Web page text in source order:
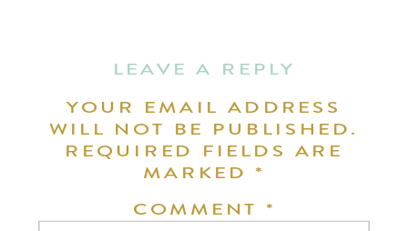
LEAVE A REPLY
YOUR EMAIL ADDRESS
WILL NOT BE PUBLISHED.
REQUIRED FIELDS ARE
MARKED*
COMMENT *